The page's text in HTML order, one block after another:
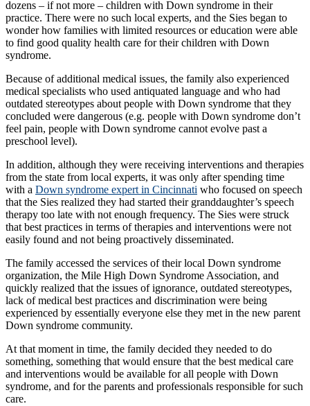
dozens – if not more – children with Down syndrome in their
practice. There were no such local experts, and the Sies began to
wonder how families with limited resources or education were able
to find good quality health care for their children with Down
syndrome.
Because of additional medical issues, the family also experienced
medical specialists who used antiquated language and who had
outdated stereotypes about people with Down syndrome that they
concluded were dangerous (e.g. people with Down syndrome don’t
feel pain, people with Down syndrome cannot evolve past a
preschool level).
In addition, although they were receiving interventions and therapies
from the state from local experts, it was only after spending time
with a Down syndrome expert in Cincinnati who focused on speech
that the Sies realized they had started their granddaughter’s speech
therapy too late with not enough frequency. The Sies were struck
that best practices in terms of therapies and interventions were not
easily found and not being proactively disseminated.
The family accessed the services of their local Down syndrome
organization, the Mile High Down Syndrome Association, and
quickly realized that the issues of ignorance, outdated stereotypes,
lack of medical best practices and discrimination were being
experienced by essentially everyone else they met in the new parent
Down syndrome community.
At that moment in time, the family decided they needed to do
something, something that would ensure that the best medical care
and interventions would be available for all people with Down
syndrome, and for the parents and professionals responsible for such
care.